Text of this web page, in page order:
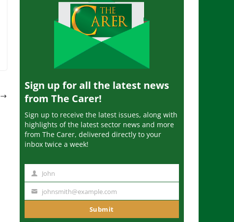
Sign up for all the latest news
from The Carer!
Sign up to receive the latest issues, along with
highlights of the latest sector news and more
from The Carer, delivered directly to your
inbox twice a week!
m
John
u
johnsmith@example.com
Submit